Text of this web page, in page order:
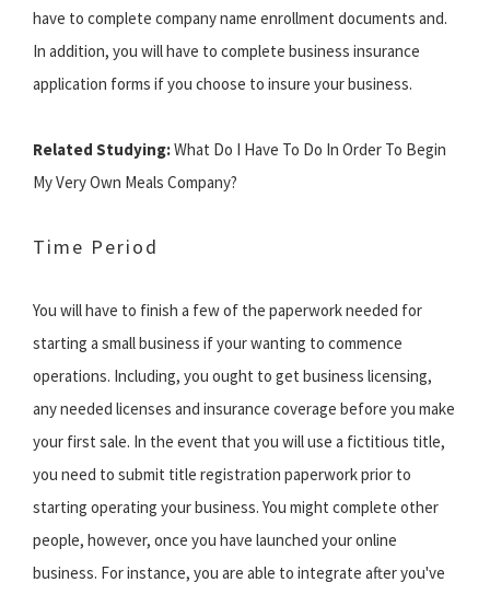
have to complete company name enrollment documents and.
In addition, you will have to complete business insurance
application forms if you choose to insure your business.
Related Studying:What Do I Have To Do In Order To Begin
My Very Own Meals Company?
Time Period
You will have to finish a few of the paperwork needed for
starting a small business if your wanting to commence
operations. Including, you ought to get business licensing,
any needed licenses and insurance coverage before you make
your first sale. In the event that you will use a fictitious title,
you need to submit title registration paperwork prior to
starting operating your business. You might complete other
people, however, once you have launched your online
business. For instance, you are able to integrate after you've